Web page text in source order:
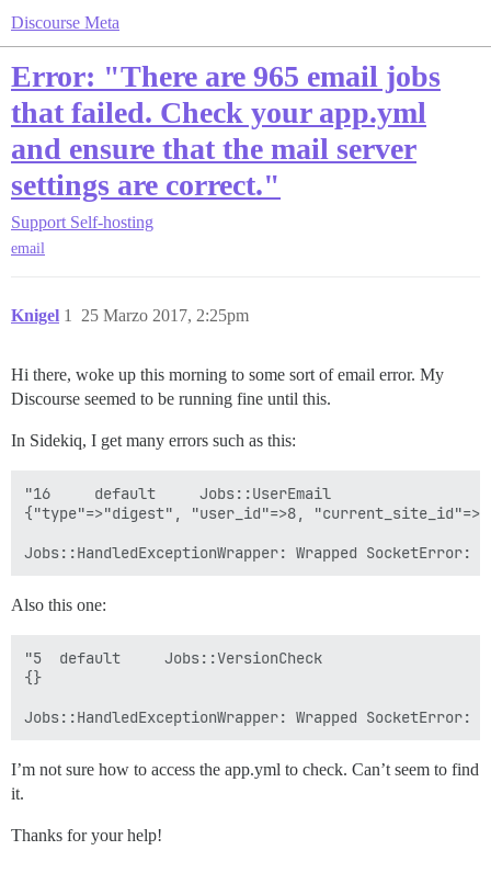
Discourse Meta
Error: "There are 965 email jobs
that failed. Check your app.yml
and ensure that the mail server
settings are correct."
Support Self-hosting
email
Knigel 25 Marzo 2017, 2:25pm
1
Hi there, woke up this morning to some sort of email error. My
Discourse seemed to be running fine until this.
In Sidekiq, I get many errors such as this:
"16 	default 	Jobs::UserEmail
{"type"=>"digest", "user_id"=>8,
Also this one:
"5 	default 	Jobs::VersionCheck
{}
I’m not sure how to access the app.yml to check. Can’t seem to find
it.
Thanks for your help!